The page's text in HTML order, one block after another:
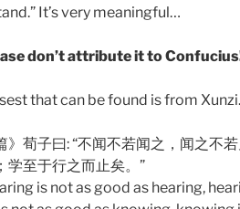
It’s very meaningful…
don’t attribute it to
that can be found is from Xunzi.
》荀子曰: “不闻不若闻之，闻之不
学至于行之而止矣。”
is not as good as hearing,